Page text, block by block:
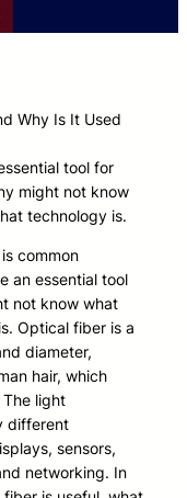
tool for
might not know
technology is.
common
an essential tool
not know what
Optical fiber is a
diameter,
hair, which
light
different
sensors,
networking. In